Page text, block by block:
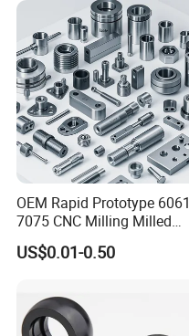
Parts for CNC
OEM Rapid Prototype 6061
7075 CNC Milling Milled
Machined Turning Metal
Service CNC Machining
US$0.01-0.50